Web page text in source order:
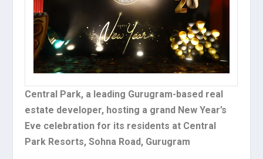
Central Park, a leading Gurugram-based real
estate developer, hosting a grand New Year’s
Eve celebration for its residents at Central
Park Resorts, Sohna Road, Gurugram